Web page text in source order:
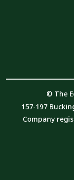
© The
157-197
Company